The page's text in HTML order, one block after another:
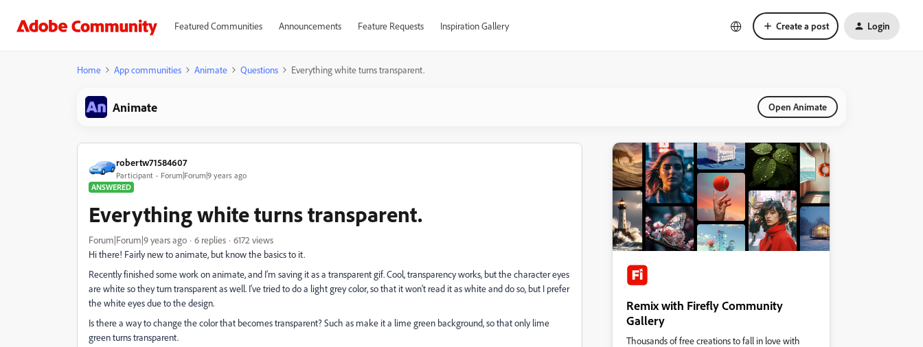
Featured Communities Announcements Feature Requests Inspiration Gallery Create a post Login
Home App communities Animate Questions Everything white turns transparent.
Animate Open Animate
robertw71584607
Participant
Forum|Forum|9 years ago
ANSWERED
Everything white turns transparent.
Forum|Forum|9 years ago 6 replies
6172 views
Hi there! Fairly new to animate, but know the basics to it.
Recently finished some work on animate, and I'm saving it as a transparent gif. Cool, transparency works, but the character eyes
are white so they turn transparent as well. I've tried to do a light grey color, so that it won't read it as white and do so, but I prefer
the white eyes due to the design.
Is there a way to change the color that becomes transparent? Such as make it a lime green background, so that only lime
green turns transparent.
Remix with Firefly Community
Gallery
Thousands of free creations to fall in love with